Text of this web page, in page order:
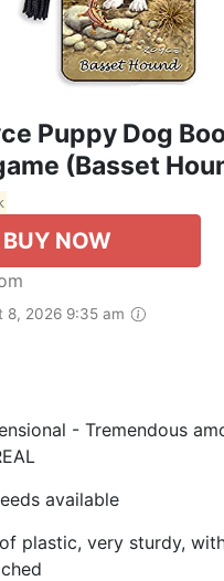
Puppy Dog
(Basset
BUY NOW
8, 2026 9:35 am
- Tremendous
available
plastic, very sturdy,